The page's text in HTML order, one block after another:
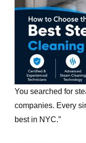
You searched for
companies. Every
best in NYC.”